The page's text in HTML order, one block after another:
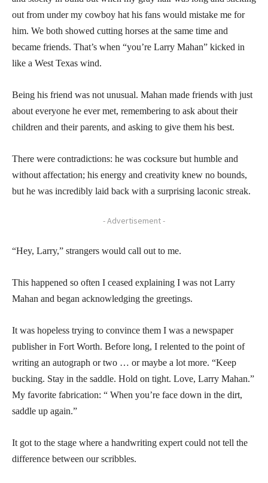
out from under my cowboy hat his fans would mistake me for
him. We both showed cutting horses at the same time and
became friends. That’s when “you’re Larry Mahan” kicked in
like a West Texas wind.
Being his friend was not unusual. Mahan made friends with just
about everyone he ever met, remembering to ask about their
children and their parents, and asking to give them his best.
There were contradictions: he was cocksure but humble and
without affectation; his energy and creativity knew no bounds,
but he was incredibly laid back with a surprising laconic streak.
- Advertisement -
“Hey, Larry,” strangers would call out to me.
This happened so often I ceased explaining I was not Larry
Mahan and began acknowledging the greetings.
It was hopeless trying to convince them I was a newspaper
publisher in Fort Worth. Before long, I relented to the point of
writing an autograph or two … or maybe a lot more. “Keep
bucking. Stay in the saddle. Hold on tight. Love, Larry Mahan.”
My favorite fabrication: “ When you’re face down in the dirt,
saddle up again.”
It got to the stage where a handwriting expert could not tell the
difference between our scribbles.